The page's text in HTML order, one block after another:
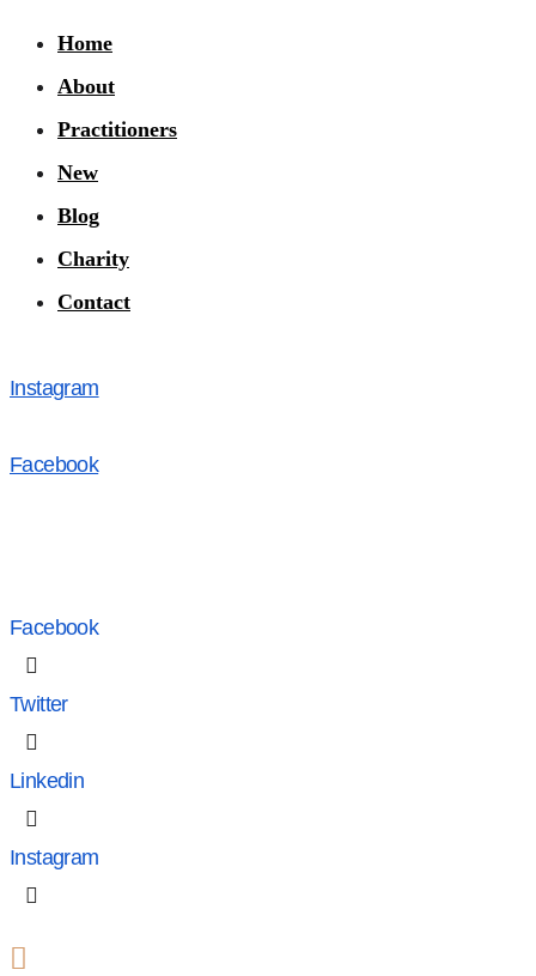
Home
About
Practitioners
New
Blog
Charity
Contact
Instagram
Facebook
Facebook
Twitter
Linkedin
Instagram